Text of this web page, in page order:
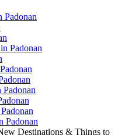
Padonan
Padonan
Padonan
Padonan
Destinations & Things to